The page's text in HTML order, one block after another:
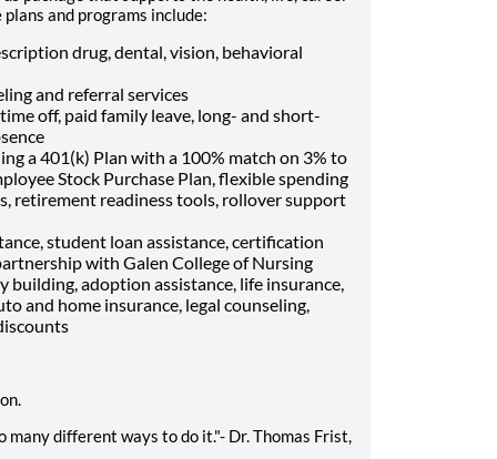
and programs include:
drug, dental, vision, behavioral
and referral services
off, paid family leave, long- and short-
a 401(k) Plan with a 100% match on 3% to
Stock Purchase Plan, flexible spending
retirement readiness tools, rollover support
student loan assistance, certification
with Galen College of Nursing
adoption assistance, life insurance,
and home insurance, legal counseling,
different ways to do it."- Dr. Thomas Frist,